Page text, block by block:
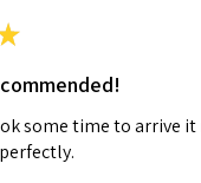
some time to arrive it